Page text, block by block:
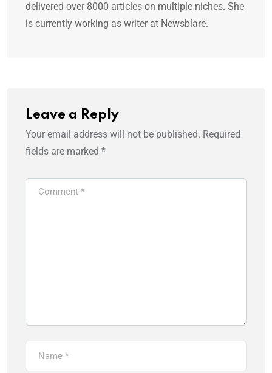
delivered over 8000 articles on multiple niches. She
is currently working as writer at Newsblare.
Leave a Reply
Your email address will not be published. Required
fields are marked *